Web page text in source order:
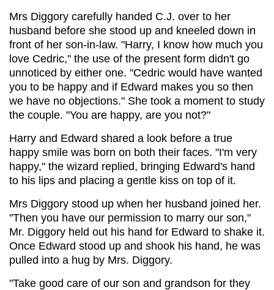
Mrs Diggory carefully handed C.J. over to her
husband before she stood up and kneeled down in
front of her son-in-law. "Harry, I know how much you
love Cedric," the use of the present form didn't go
unnoticed by either one. "Cedric would have wanted
you to be happy and if Edward makes you so then
we have no objections." She took a moment to study
the couple. "You are happy, are you not?"
Harry and Edward shared a look before a true
happy smile was born on both their faces. "I'm very
happy," the wizard replied, bringing Edward's hand
to his lips and placing a gentle kiss on top of it.
Mrs Diggory stood up when her husband joined her.
"Then you have our permission to marry our son,"
Mr. Diggory held out his hand for Edward to shake it.
Once Edward stood up and shook his hand, he was
pulled into a hug by Mrs. Diggory.
"Take good care of our son and grandson for they